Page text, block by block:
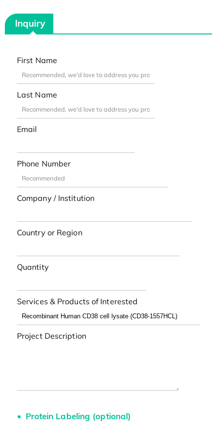
Inquiry
First Name
Last Name
Email
Phone Number
Company / Institution
Country or Region
Quantity
Services & Products of Interested
Project Description
Protein Labeling (optional)